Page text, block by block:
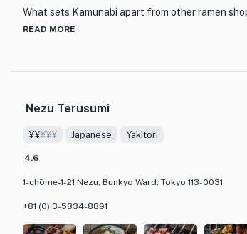
What sets Kamunabi apart from other ramen
authenticity. The chefs at Kamunabi have
bowl is a culinary masterpiece that will leave
The restaurant itself has a cozy and inviting
a group of friends, Kamunabi is the perfect
a truly authentic Japanese culinary experience.
made it one of the top ramen shops in the city.
READ MORE
Nezu Terusumi
¥¥¥¥¥ Japanese Yakitori
4.6
1-chōme-1-21 Nezu, Bunkyo Ward, Tokyo 113-0031
+81 (0) 3-5834-8891